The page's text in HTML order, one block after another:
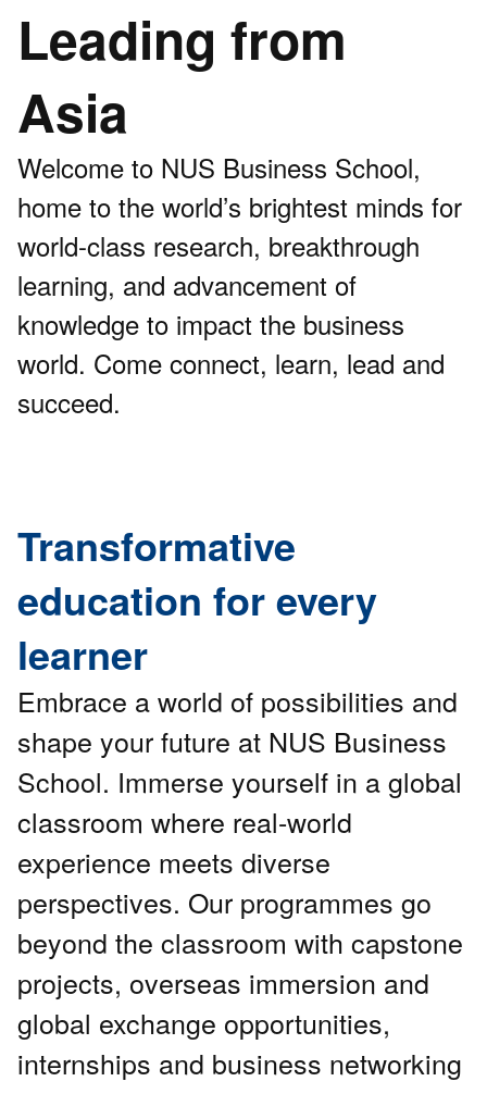
Leading from
Asia
Welcome to NUS Business School,
home to the world’s brightest minds for
world-class research, breakthrough
learning, and advancement of
knowledge to impact the business
world. Come connect, learn, lead and
succeed.
Transformative
education for every
learner
Embrace a world of possibilities and
shape your future at NUS Business
School. Immerse yourself in a global
classroom where real-world
experience meets diverse
perspectives. Our programmes go
beyond the classroom with capstone
projects, overseas immersion and
global exchange opportunities,
internships and business networking